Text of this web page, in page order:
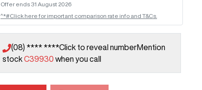
Offer ends 31 August 2026
^*#Click here for important comparison rate info and T&Cs.
(08) **** ****Click to reveal numberMention
stockC39930 when you call